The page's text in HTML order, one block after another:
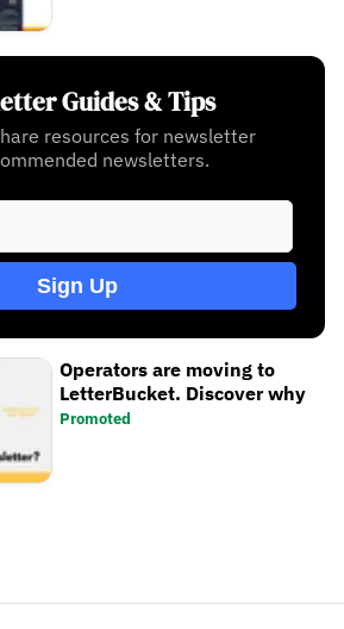
Guides & Tips
resources for newsletter
newsletters.
Sign Up
Operators are moving to
LetterBucket. Discover why
Promoted